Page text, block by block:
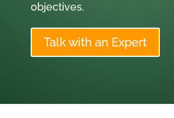
objectives.
Talk with an Expert